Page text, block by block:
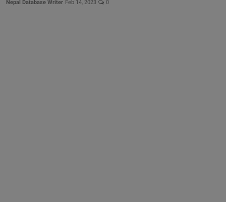
Nepal Database Writer Feb 14, 2023 0